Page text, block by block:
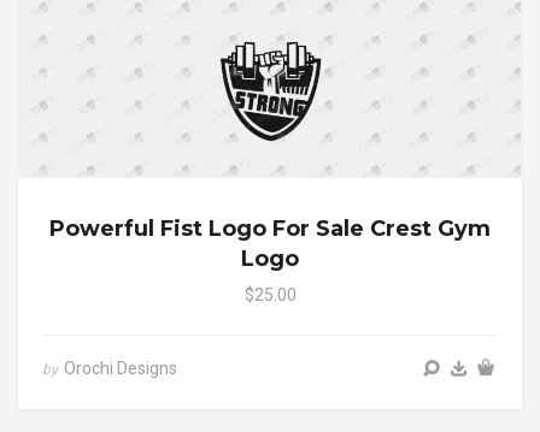
Powerful Fist Logo For Sale Crest Gym
Logo
$25.00
by Orochi Designs